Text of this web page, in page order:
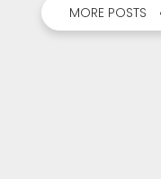
MORE POSTS